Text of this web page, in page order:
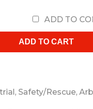
ADD TO
, Safety/Rescue,